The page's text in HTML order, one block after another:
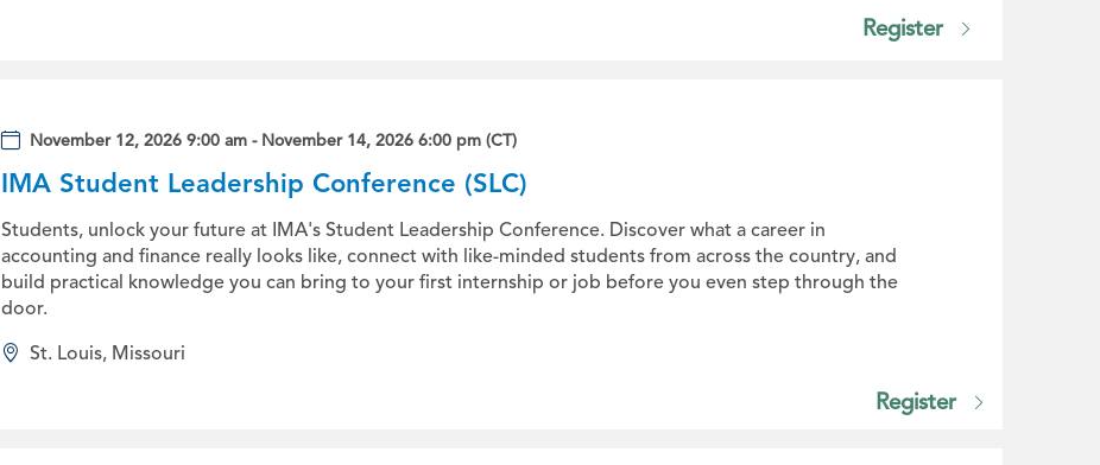
Register
November 12, 2026 9:00 am - November 14, 2026 6:00 pm (CT)
IMA Student Leadership Conference (SLC)
Students, unlock your future at IMA's Student Leadership Conference. Discover what a career in
accounting and finance really looks like, connect with like-minded students from across the country, and
build practical knowledge you can bring to your first internship or job before you even step through the
door.
St. Louis, Missouri
Register